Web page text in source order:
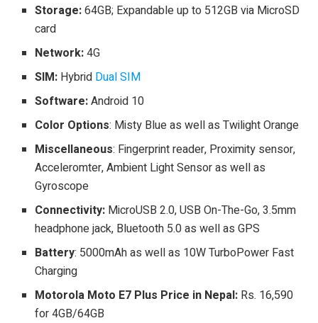
Storage:64GB; Expandable up to 512GB via MicroSD
card
Network:4G
SIM: Hybrid Dual SIM
Software:Android 10
Color Options: Misty Blue as well as Twilight Orange
Miscellaneous: Fingerprint reader, Proximity sensor,
Acceleromter, Ambient Light Sensor as well as
Gyroscope
Connectivity: MicroUSB 2.0, USB On-The-Go, 3.5mm
headphone jack, Bluetooth 5.0 as well as GPS
Battery: 5000mAh as well as 10W TurboPower Fast
Charging
Motorola Moto E7 Plus Price in Nepal: Rs. 16,590
for 4GB/64GB